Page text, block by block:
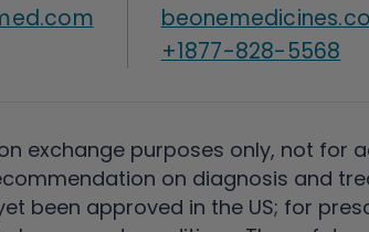
+1877-828-5568
exchange purposes only, not for
on diagnosis and
been approved in the US; for